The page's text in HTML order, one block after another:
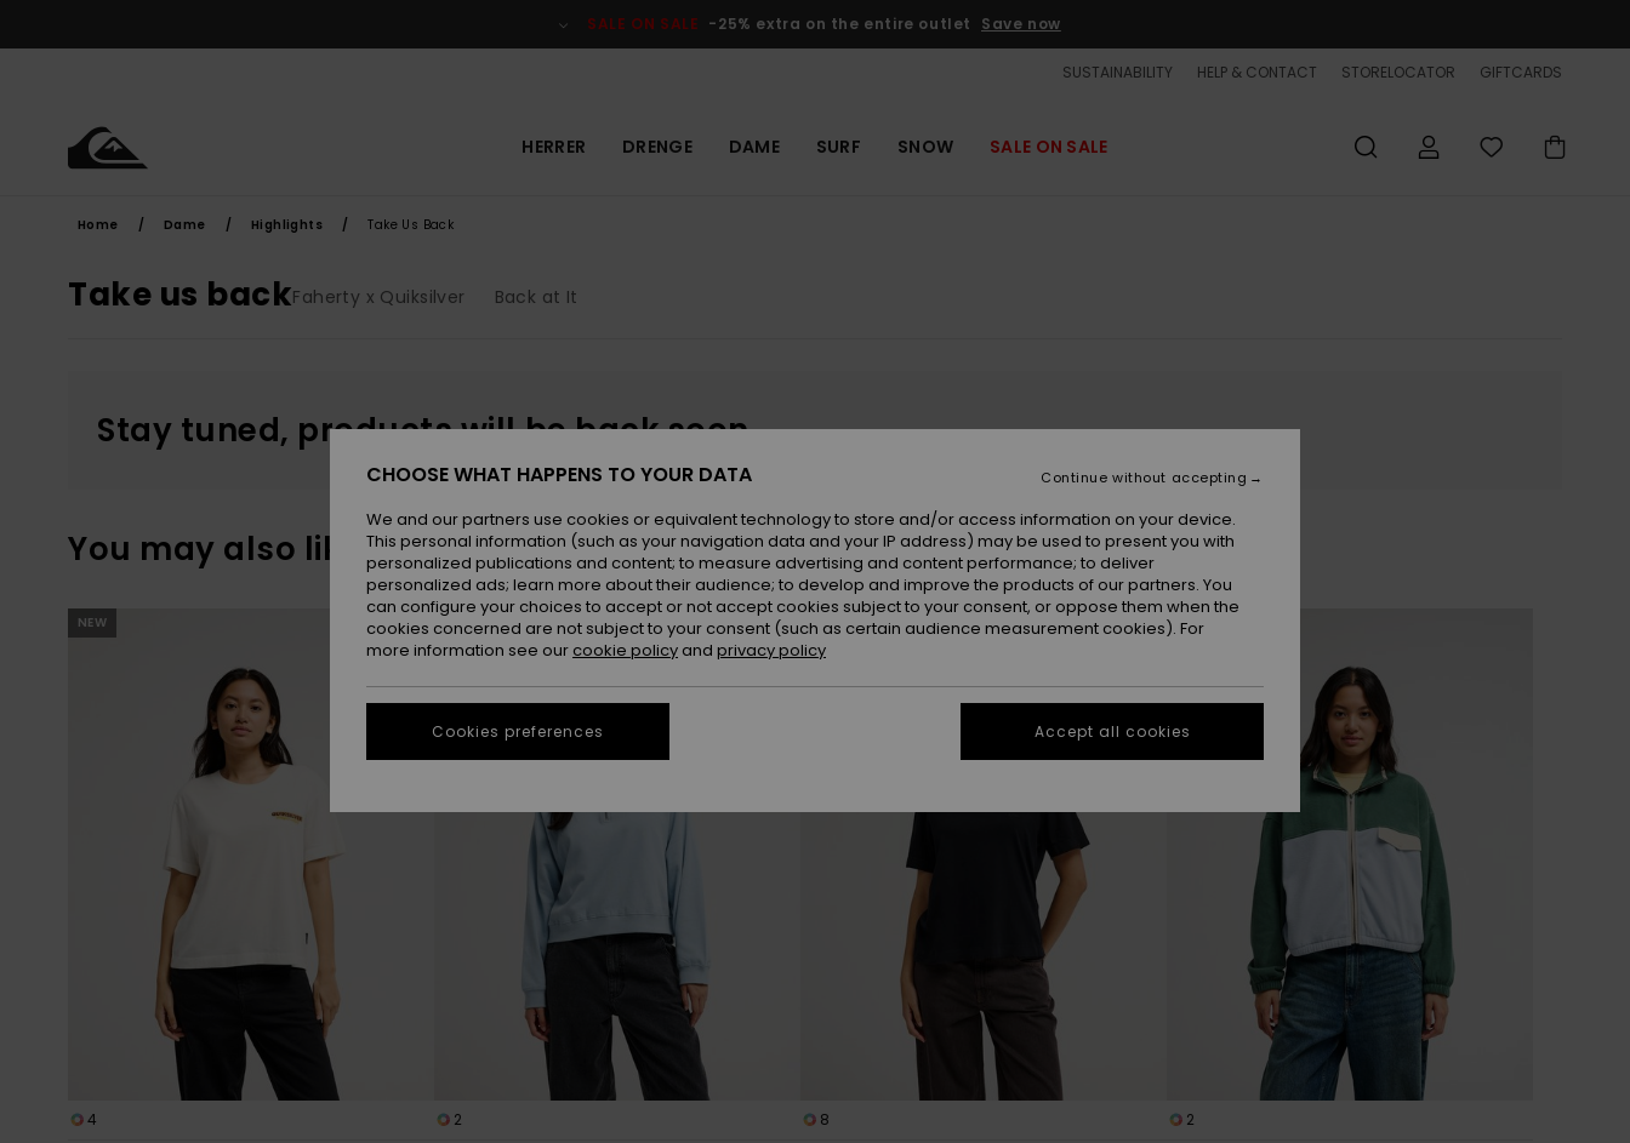
selection
SALE ON SALE -25% extra on the entire outlet Save now
SUSTAINABILITY HELP & CONTACT STORELOCATOR GIFTCARDS
HERRER DRENGE DAME SURF SNOW SALE ON SALE
Home Dame Highlights Take Us Back
Take us backFaherty x Quiksilver Back at It
Stay tuned, products will be back soon
You may also like
Skip
to
search
Skip
to
sort
NEW
4
NEW
2
NEW
8
NEW
2
CHOOSE WHAT HAPPENS TO YOUR DATA
We and our partners use cookies or equivalent technology to store and/or access information on your device.
This personal information (such as your navigation data and your IP address) may be used to present you with
personalized publications and content; to measure advertising and content performance; to deliver
personalized ads; learn more about their audience; to develop and improve the products of our partners. You
can configure your choices to accept or not accept cookies subject to your consent, or oppose them when the
cookies concerned are not subject to your consent (such as certain audience measurement cookies). For
more information see our cookie policy and privacy policy
Cookies preferences
Continue without accepting
Accept all cookies